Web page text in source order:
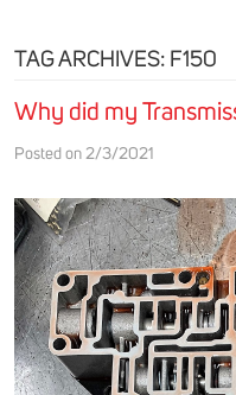
TAG ARCHIVES: F150
Why did my
Posted on 2/3/2021